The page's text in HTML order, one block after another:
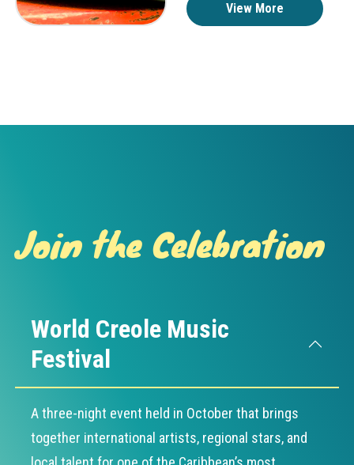
View More
Join the Celebration
World Creole Music
Festival
A three-night event held in October that brings
together international artists, regional stars, and